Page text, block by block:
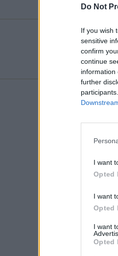
Do Not
If you wish
sensitive
confirm
continue
information
further
I want
Opted
I want
Opted
I want
Opted